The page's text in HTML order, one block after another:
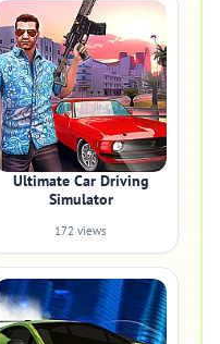
Ultimate Car Driving
Simulator
172 views